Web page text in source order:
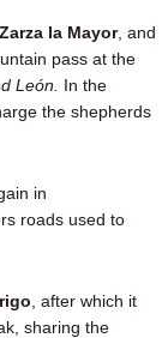
Zarza la Mayor, and
pass at the
León.
In the
the shepherds
in
roads used to
, after which it
sharing the